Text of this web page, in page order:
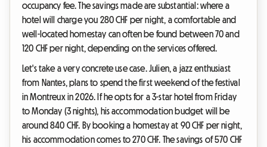
occupancy fee. The savings made are substantial: where a
hotel will charge you 280 CHF per night, a comfortable and
well-located homestay can often be found between 70 and
120 CHF per night, depending on the services offered.
Let's take a very concrete use case. Julien, a jazz enthusiast
from Nantes, plans to spend the first weekend of the festival
in Montreux in 2026. If he opts for a 3-star hotel from Friday
to Monday (3 nights), his accommodation budget will be
around 840 CHF. By booking a homestay at 90 CHF per night,
his accommodation comes to 270 CHF. The savings of 570 CHF